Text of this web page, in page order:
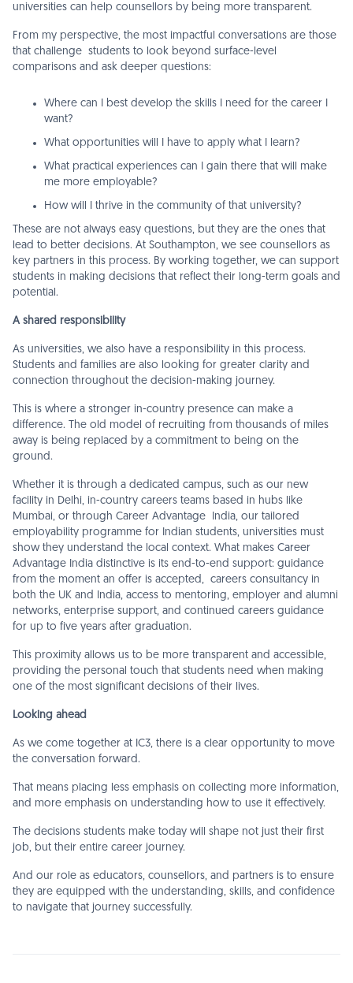
universities can help counsellors by being more transparent.
From my perspective, the most impactful conversations are those
that challenge students to look beyond surface-level
comparisons and ask deeper questions:
Where can I best develop the skills I need for the career I
want?
What opportunities will I have to apply what I learn?
What practical experiences can I gain there that will make
me more employable?
How will I thrive in the community of that university?
These are not always easy questions, but they are the ones that
lead to better decisions. At Southampton, we see counsellors as
key partners in this process. By working together, we can support
students in making decisions that reflect their long-term goals and
potential.
A shared responsibility
As universities, we also have a responsibility in this process.
Students and families are also looking for greater clarity and
connection throughout the decision-making journey.
This is where a stronger in-country presence can make a
difference. The old model of recruiting from thousands of miles
away is being replaced by a commitment to being on the
ground.
Whether it is through a dedicated campus, such as our new
facility in Delhi, in-country careers teams based in hubs like
Mumbai, or through Career Advantage India, our tailored
employability programme for Indian students, universities must
show they understand the local context. What makes Career
Advantage India distinctive is its end-to-end support: guidance
from the moment an offer is accepted, careers consultancy in
both the UK and India, access to mentoring, employer and alumni
networks, enterprise support, and continued careers guidance
for up to five years after graduation.
This proximity allows us to be more transparent and accessible,
providing the personal touch that students need when making
one of the most significant decisions of their lives.
Looking ahead
As we come together at IC3, there is a clear opportunity to move
the conversation forward.
That means placing less emphasis on collecting more information,
and more emphasis on understanding how to use it effectively.
The decisions students make today will shape not just their first
job, but their entire career journey.
And our role as educators, counsellors, and partners is to ensure
they are equipped with the understanding, skills, and confidence
to navigate that journey successfully.